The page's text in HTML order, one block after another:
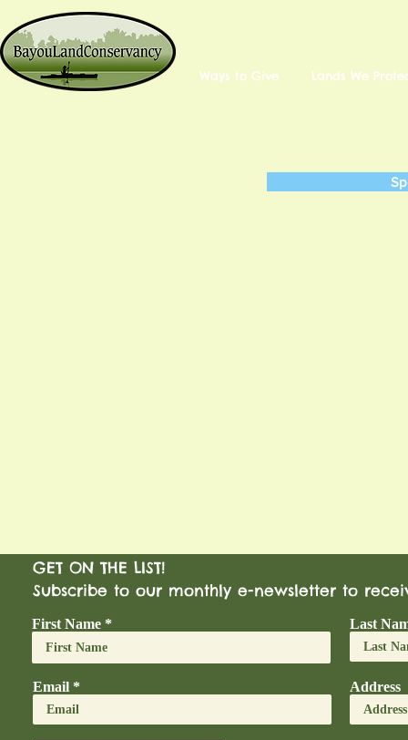
Ways to Give Lands We
GET ON THE LIST!
Subscribe to our monthly e-newsletter to
First Name Last
Email Address